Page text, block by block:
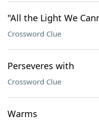
"All the Light We
Crossword Clue
Perseveres with
Crossword Clue
Warms